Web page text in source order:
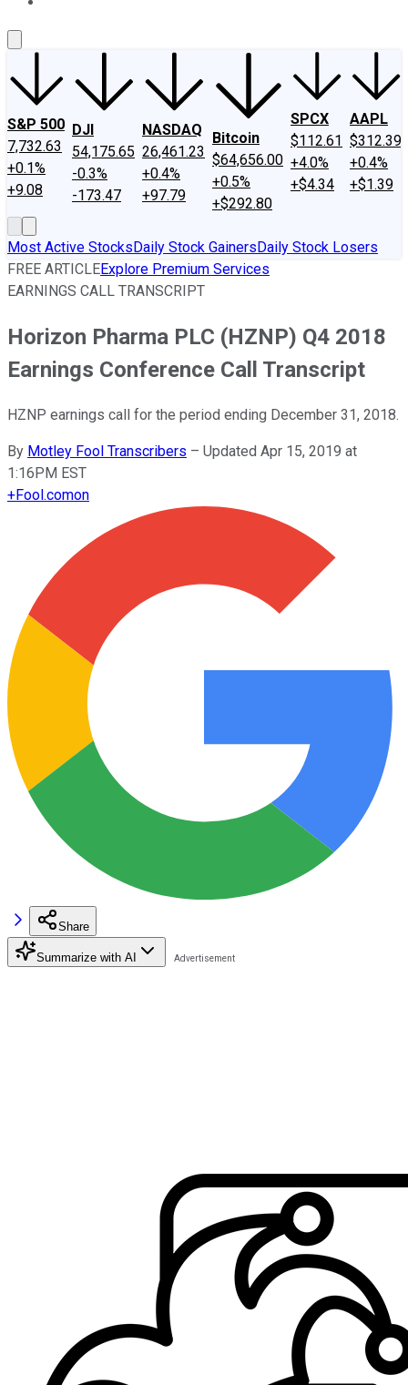
S&P 500
7,732.63
+0.1%
+9.08
DJI
54,175.65
-0.3%
-173.47
NASDAQ
26,461.23
+0.4%
+97.79
Bitcoin
$64,656.00
+0.5%
+$292.80
SPCX
$112.61
+4.0%
+$4.34
AAPL
$312.39
+0.4%
+$1.39
Most Active StocksDaily Stock GainersDaily Stock Losers
FREE ARTICLEExplore Premium Services
EARNINGS CALL TRANSCRIPT
Horizon Pharma PLC (HZNP) Q4 2018
Earnings Conference Call Transcript
HZNP earnings call for the period ending December 31, 2018.
By Motley Fool Transcribers – Updated Apr 15, 2019 at
1:16PM EST
+Fool.comon
Share
Summarize with AI